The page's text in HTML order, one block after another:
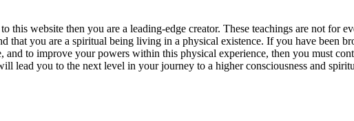
this website then you are a leading-edge creator. These teachings are not for
that you are a spiritual being living in a physical existence. If you have been
and to improve your powers within this physical experience, then you must
lead you to the next level in your journey to a higher consciousness and